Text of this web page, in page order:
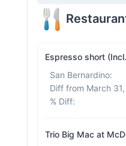
Espresso short
San Bernardino:
% Diff:
Trio Big Mac at